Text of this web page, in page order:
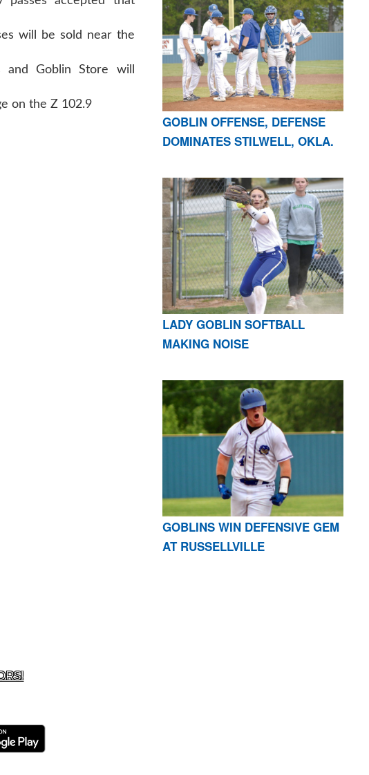
will be sold near the
and Goblin Store will
on the Z 102.9
GOBLIN OFFENSE, DEFENSE
DOMINATES STILWELL, OKLA.
LADY GOBLIN SOFTBALL
MAKING NOISE
GOBLINS WIN DEFENSIVE GEM
AT RUSSELLVILLE